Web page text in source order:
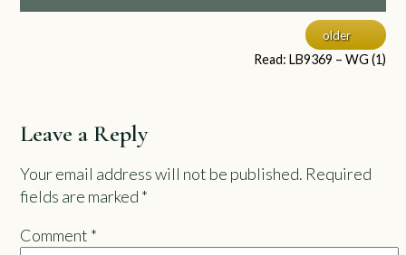
older
Read: LB9369 – WG (1)
Leave a Reply
Your email address will not be published. Required
fields are marked *
Comment *